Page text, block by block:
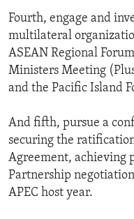
Fourth, engage and
multilateral
ASEAN Regional
Ministers Meeting
and the Pacific Island
And fifth, pursue a
securing the
Agreement, achieving
Partnership
APEC host year.